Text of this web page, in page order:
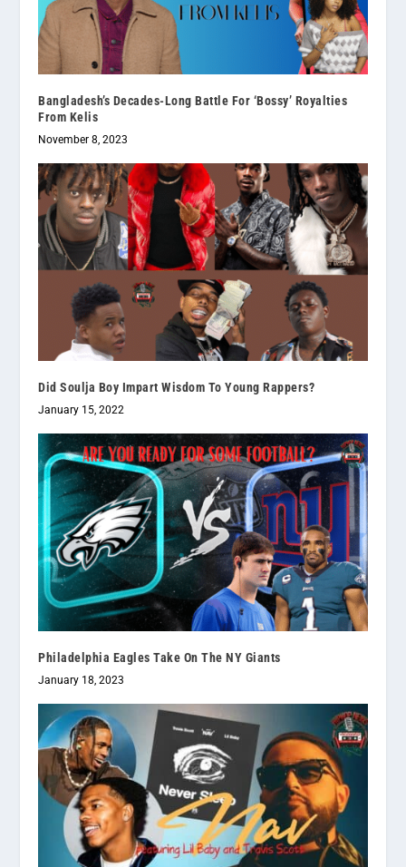
Bangladesh’s Decades-Long Battle For ‘Bossy’ Royalties
From Kelis
November 8, 2023
Did Soulja Boy Impart Wisdom To Young Rappers?
January 15, 2022
Philadelphia Eagles Take On The NY Giants
January 18, 2023